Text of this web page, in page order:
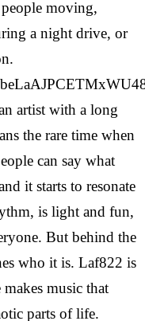
moving,
a night drive, or
artist with a long
the rare time when
can say what
it starts to resonate
is light and fun,
But behind the
who it is. Laf822 is
music that
parts of life.